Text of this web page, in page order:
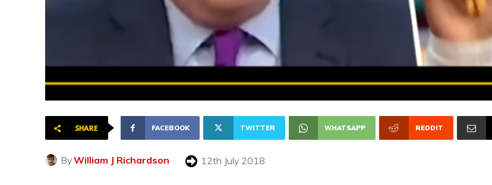
SHARE FACEBOOK TWITTER WHATSAPP REDDIT
ByWilliam J Richardson 12th July 2018